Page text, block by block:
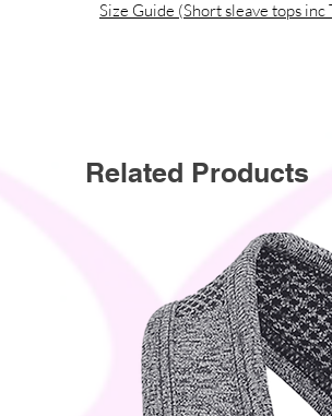
Size Guide (Short sleave tops inc
Related Products